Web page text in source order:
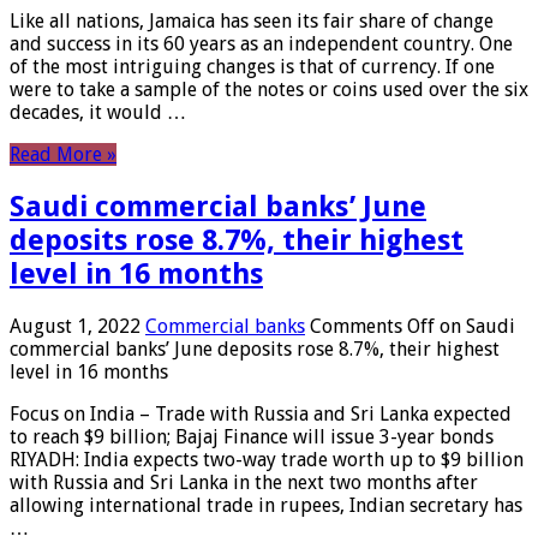
Like all nations, Jamaica has seen its fair share of change
and success in its 60 years as an independent country. One
of the most intriguing changes is that of currency. If one
were to take a sample of the notes or coins used over the six
decades, it would …
Read More »
Saudi commercial banks’ June
deposits rose 8.7%, their highest
level in 16 months
August 1, 2022 Commercial banks Comments Off on Saudi
commercial banks’ June deposits rose 8.7%, their highest
level in 16 months
Focus on India – Trade with Russia and Sri Lanka expected
to reach $9 billion; Bajaj Finance will issue 3-year bonds
RIYADH: India expects two-way trade worth up to $9 billion
with Russia and Sri Lanka in the next two months after
allowing international trade in rupees, Indian secretary has
…